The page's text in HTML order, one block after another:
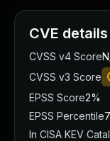
CVE details
CVSS v4 Score
CVSS v3 Score
EPSS Score2%
EPSS Percentile
In CISA KEV